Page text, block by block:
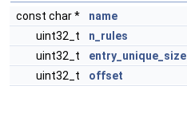
const char *
name
uint32_t
n_rules
uint32_t
entry_unique_size
uint32_t
offset